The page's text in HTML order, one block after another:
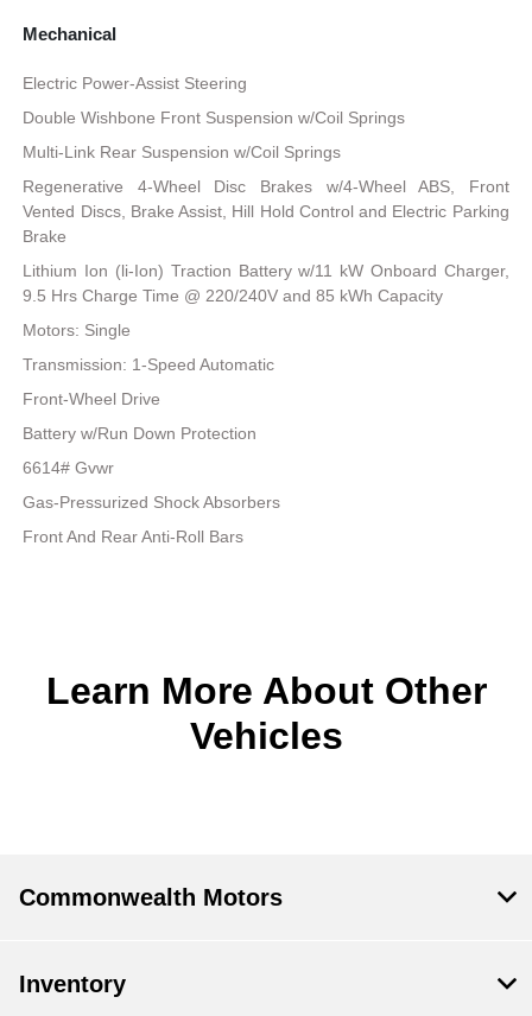
Mechanical
Electric Power-Assist Steering
Double Wishbone Front Suspension w/Coil Springs
Multi-Link Rear Suspension w/Coil Springs
Regenerative 4-Wheel Disc Brakes w/4-Wheel ABS, Front
Vented Discs, Brake Assist, Hill Hold Control and Electric Parking
Brake
Lithium Ion (li-Ion) Traction Battery w/11 kW Onboard Charger,
9.5 Hrs Charge Time @ 220/240V and 85 kWh Capacity
Motors: Single
Transmission: 1-Speed Automatic
Front-Wheel Drive
Battery w/Run Down Protection
6614# Gvwr
Gas-Pressurized Shock Absorbers
Front And Rear Anti-Roll Bars
Learn More About Other
Vehicles
Commonwealth Motors
Inventory